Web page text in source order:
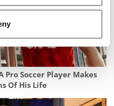
Pro Soccer Player Makes
Of His Life